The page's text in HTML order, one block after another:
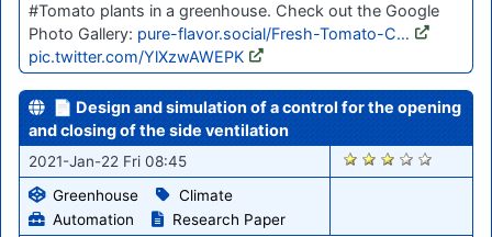
#Tomato plants in a greenhouse. Check out the Google
Photo Gallery: pure-flavor.social/Fresh-Tomato-C…
pic.twitter.com/YlXzwAWEPK
📄 Design and simulation of a control for the opening
and closing of the side ventilation
2021-Jan-22 Fri 08:45
Greenhouse
Climate
Automation
Research Paper
2785